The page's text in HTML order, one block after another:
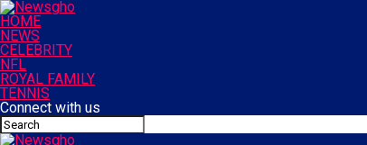
HOME
NEWS
CELEBRITY
NFL
ROYAL FAMILY
TENNIS
Connect with us